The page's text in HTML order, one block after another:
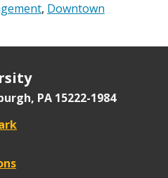
, Downtown
PA 15222-1984